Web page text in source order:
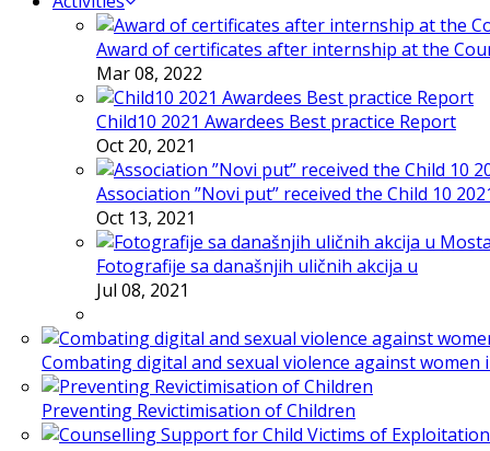
Award of certificates after internship at the
Mar 08, 2022
Child10 2021 Awardees Best practice Report
Oct 20, 2021
Association ”Novi put” received the Child 10
Oct 13, 2021
Fotografije sa današnjih uličnih akcija u
Jul 08, 2021
Combating digital and sexual violence against women
Preventing Revictimisation of Children